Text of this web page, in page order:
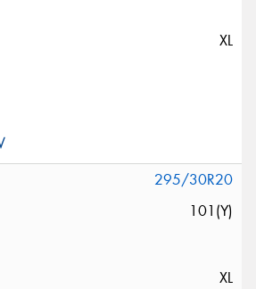
XL
295/30R20
101(Y)
XL